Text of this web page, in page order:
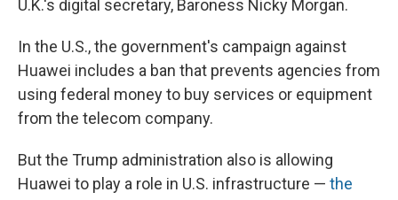
U.K.'s digital secretary, Baroness Nicky Morgan.
In the U.S., the government's campaign against
Huawei includes a ban that prevents agencies from
using federal money to buy services or equipment
from the telecom company.
But the Trump administration also is allowing
Huawei to play a role in U.S. infrastructure — the